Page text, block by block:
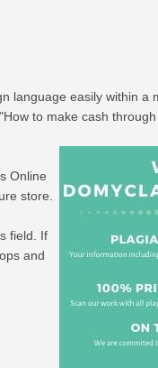
language easily within a
to make cash
Online
store.
field. If
and